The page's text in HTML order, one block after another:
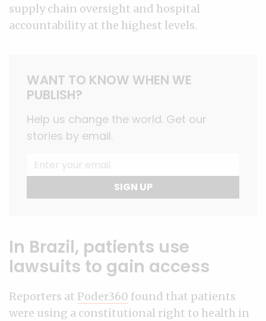
supply chain oversight and hospital
accountability at the highest levels.
WANT TO KNOW WHEN WE
PUBLISH?
Help us change the world. Get our
stories by email.
SIGN UP
In Brazil, patients use
lawsuits to gain access
Reporters at Poder360 found that patients
were using a constitutional right to health in